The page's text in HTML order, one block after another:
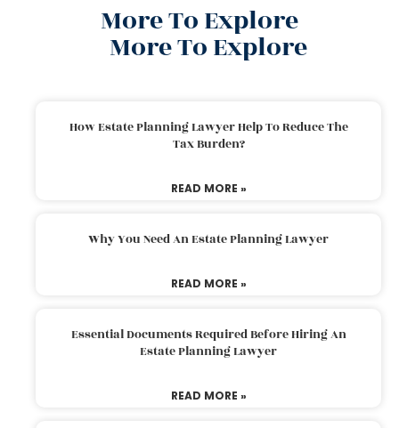
More To Explore
More To Explore
How Estate Planning Lawyer Help To Reduce The
Tax Burden?
READ MORE »
Why You Need An Estate Planning Lawyer
READ MORE »
Essential Documents Required Before Hiring An
Estate Planning Lawyer
READ MORE »